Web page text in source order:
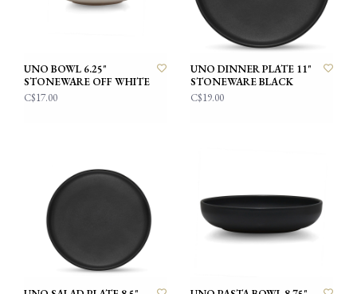
UNO BOWL 6.25"
STONEWARE OFF WHITE
C$17.00
UNO DINNER PLATE 11"
STONEWARE BLACK
C$19.00